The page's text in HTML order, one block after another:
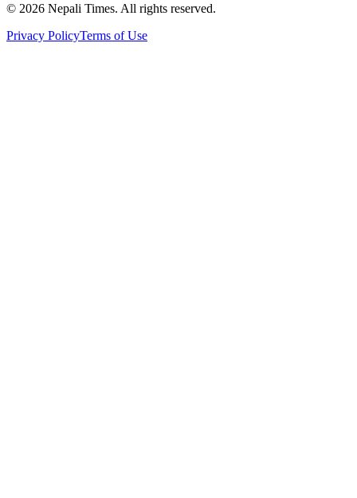
© 2026 Nepali Times. All rights reserved.
Privacy PolicyTerms of Use